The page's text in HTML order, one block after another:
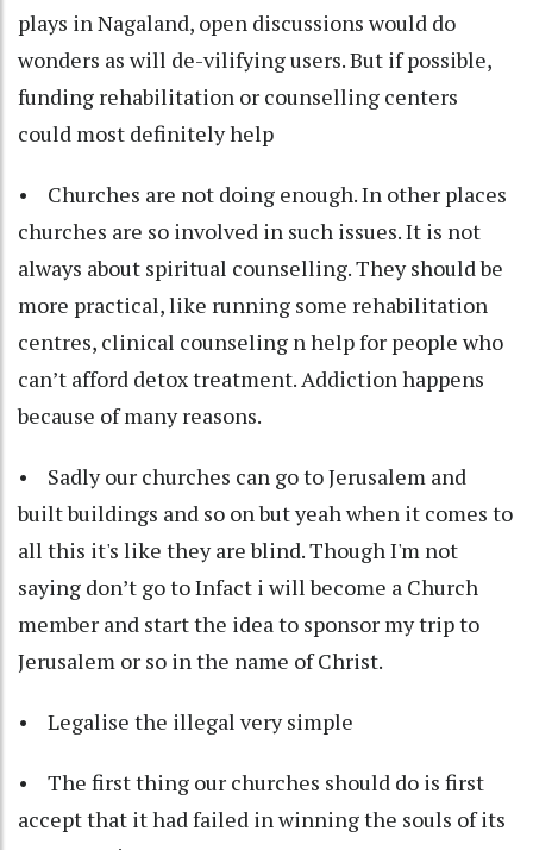
plays in Nagaland, open discussions would do
wonders as will de-vilifying users. But if possible,
funding rehabilitation or counselling centers
could most definitely help
• Churches are not doing enough. In other places
churches are so involved in such issues. It is not
always about spiritual counselling. They should be
more practical, like running some rehabilitation
centres, clinical counseling n help for people who
can’t afford detox treatment. Addiction happens
because of many reasons.
• Sadly our churches can go to Jerusalem and
built buildings and so on but yeah when it comes to
all this it's like they are blind. Though I'm not
saying don’t go to Infact i will become a Church
member and start the idea to sponsor my trip to
Jerusalem or so in the name of Christ.
• Legalise the illegal very simple
• The first thing our churches should do is first
accept that it had failed in winning the souls of its